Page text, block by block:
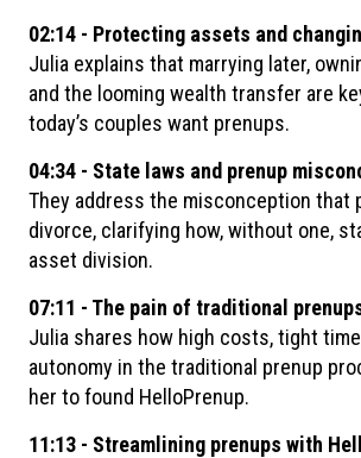
02:14 - Protecting assets and
Julia explains that marrying later,
and the looming wealth transfer are
today’s couples want prenups.
04:34 - State laws and prenup
They address the misconception that
divorce, clarifying how, without one,
asset division.
07:11 - The pain of traditional
Julia shares how high costs, tight
autonomy in the traditional prenup
her to found HelloPrenup.
11:13 - Streamlining prenups with